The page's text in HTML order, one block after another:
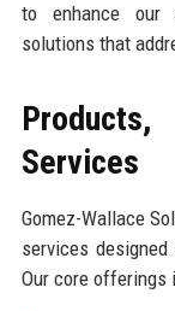
to enhance our
solutions that
Services
Gomez-Wallace
services
Our core offerings